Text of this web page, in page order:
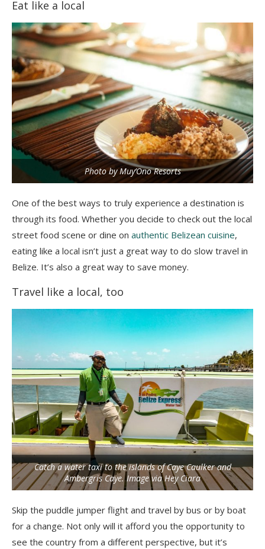
Eat like a local
Photo by Muy’Ono Resorts
One of the best ways to truly experience a destination is
through its food. Whether you decide to check out the local
street food scene or dine on authentic Belizean cuisine,
eating like a local isn’t just a great way to do slow travel in
Belize. It’s also a great way to save money.
Travel like a local, too
Catch a water taxi to the islands of Caye Caulker and
Ambergris Caye. Image via Hey Ciara
Skip the puddle jumper flight and travel by bus or by boat
for a change. Not only will it afford you the opportunity to
see the country from a different perspective, but it’s